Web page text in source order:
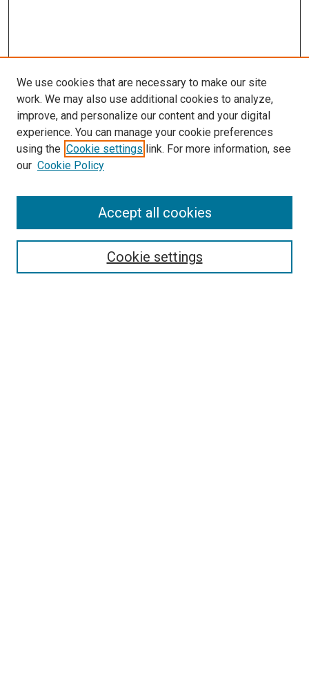
SEARCH
We use cookies that are necessary to make our site
work. We may also use additional cookies to analyze,
improve, and personalize our content and your digital
experience. You can manage your cookie preferences
using the Cookie settings link. For more information, see
our Cookie Policy
Cookie settings
Accept all cookies